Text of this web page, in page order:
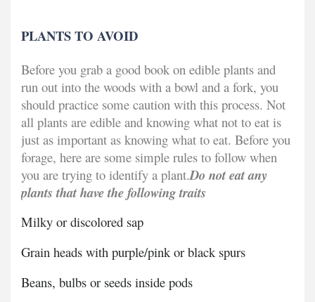
PLANTS TO AVOID
Before you grab a good book on edible plants and
run out into the woods with a bowl and a fork, you
should practice some caution with this process. Not
all plants are edible and knowing what not to eat is
just as important as knowing what to eat. Before you
forage, here are some simple rules to follow when
you are trying to identify a plant.Do not eat any
plants that have the following traits
Milky or discolored sap
Grain heads with purple/pink or black spurs
Beans, bulbs or seeds inside pods